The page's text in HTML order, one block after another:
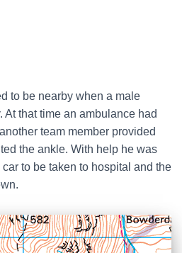
to be nearby when a male
that time an ambulance had
team member provided
the ankle. With help he was
to be taken to hospital and the